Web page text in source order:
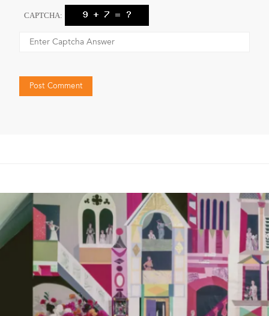
CAPTCHA: